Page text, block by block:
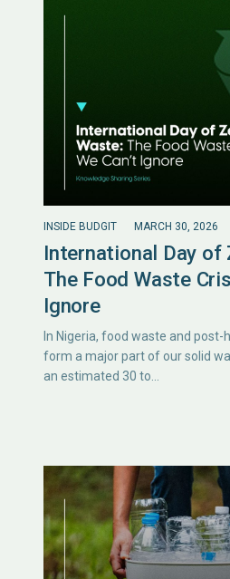
INSIDE BUDGIT MARCH 30, 2026
International Day of
The Food Waste
Ignore
In Nigeria, food waste and post-
form a major part of our solid
an estimated 30 to…